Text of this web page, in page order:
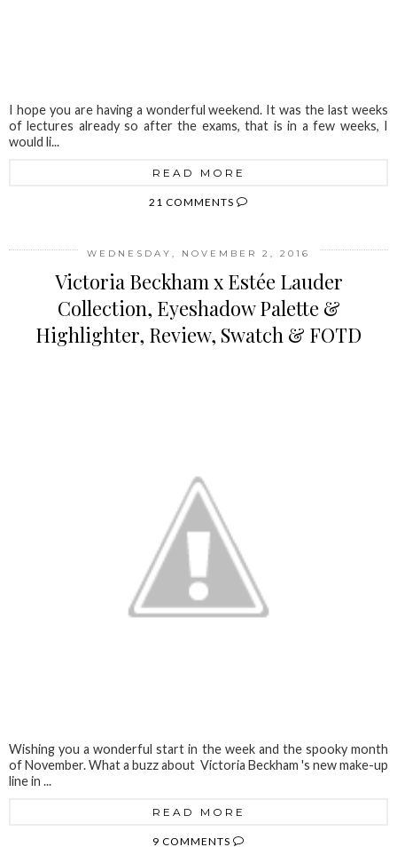
I hope you are having a wonderful weekend. It was the last weeks
of lectures already so after the exams, that is in a few weeks, I
would li...
READ MORE
21 COMMENTS
WEDNESDAY, NOVEMBER 2, 2016
Victoria Beckham x Estée Lauder
Collection, Eyeshadow Palette &
Highlighter, Review, Swatch & FOTD
Wishing you a wonderful start in the week and the spooky month
of November. What a buzz about Victoria Beckham 's new make-up
line in ...
READ MORE
9 COMMENTS